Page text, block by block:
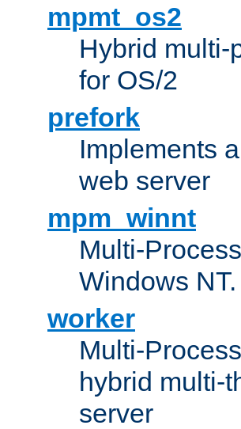
mpmt_os2
Hybrid multi-
for OS/2
prefork
Implements
web server
mpm_winnt
Multi-
Windows NT.
worker
Multi-
hybrid multi-
server